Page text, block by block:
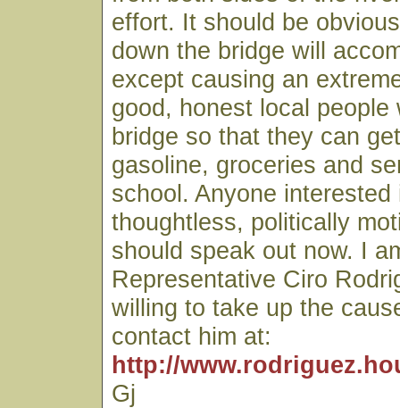
effort. It should be
down the bridge will
except causing an
good, honest local people
bridge so that they can
gasoline, groceries and
school. Anyone
thoughtless, politically
should speak out now. I
Representative Ciro
willing to take up the
contact him at:
http://
Gj